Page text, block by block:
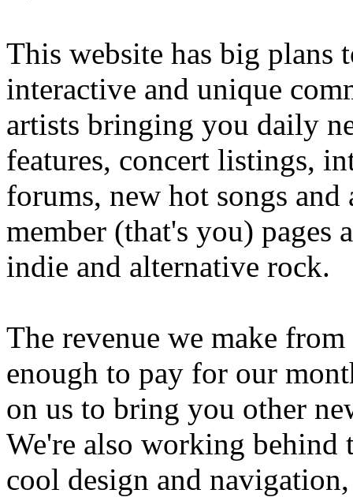
This website has big plans
interactive and unique
artists bringing you daily
features, concert listings,
forums, new hot songs
member (that's you) pages
indie and alternative rock.
The revenue we make
enough to pay for our
on us to bring you other
We're also working behind
cool design and